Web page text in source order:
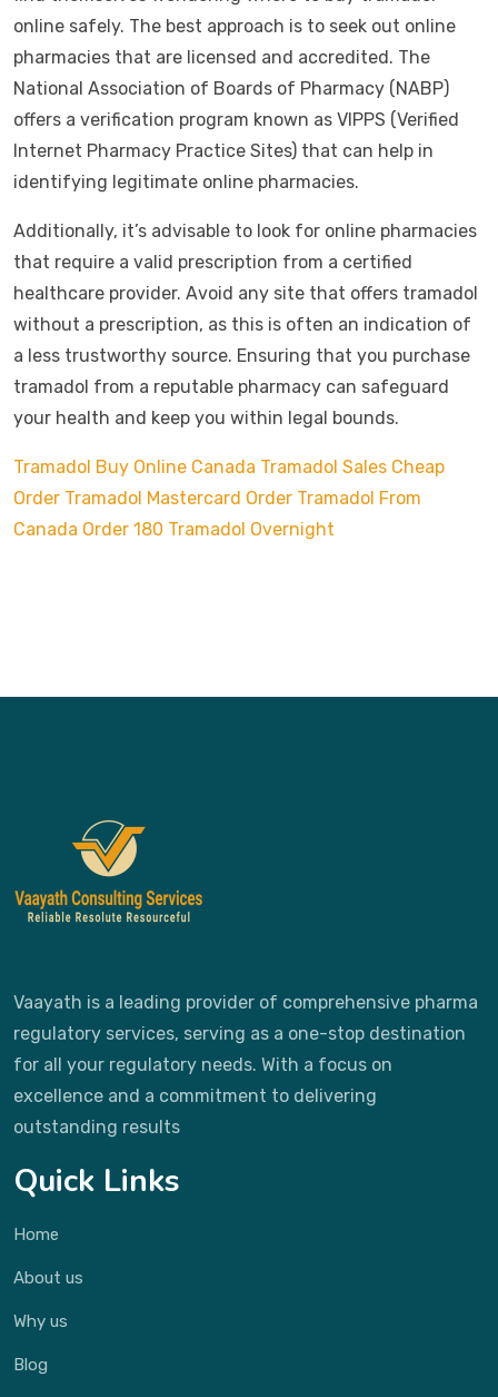
online safely. The best approach is to seek out online
pharmacies that are licensed and accredited. The
National Association of Boards of Pharmacy (NABP)
offers a verification program known as VIPPS (Verified
Internet Pharmacy Practice Sites) that can help in
identifying legitimate online pharmacies.
Additionally, it’s advisable to look for online pharmacies
that require a valid prescription from a certified
healthcare provider. Avoid any site that offers tramadol
without a prescription, as this is often an indication of
a less trustworthy source. Ensuring that you purchase
tramadol from a reputable pharmacy can safeguard
your health and keep you within legal bounds.
Tramadol Buy Online Canada Tramadol Sales Cheap
Order Tramadol Mastercard Order Tramadol From
Canada Order 180 Tramadol Overnight
Vaayath is a leading provider of comprehensive pharma
regulatory services, serving as a one-stop destination
for all your regulatory needs. With a focus on
excellence and a commitment to delivering
outstanding results
Quick Links
Home
About us
Why us
Blog